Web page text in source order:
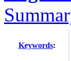
Keywords: